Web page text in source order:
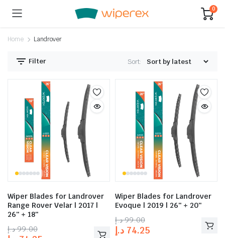
0
Home Landrover
Filter Sort:
Wiper Blades for Landrover
Range Rover Velar | 2017 |
26″ + 18″
99.00 د.إ
Wiper Blades for Landrover
Evoque | 2019 | 26″ + 20″
99.00 د.إ
74.25 د.إ